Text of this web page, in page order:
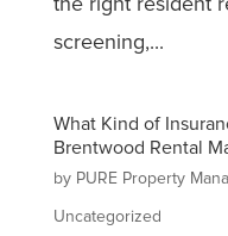
the right resident
screening,...
What Kind of
Brentwood Rental
by PURE Property
Uncategorized